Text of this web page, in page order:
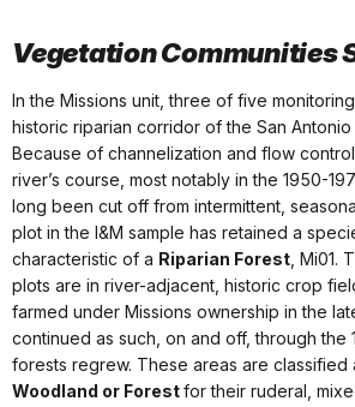
Vegetation Communities
In the Missions unit, three of five
historic riparian corridor of the San
Because of channelization and flow
river’s course, most notably in the 1950-
long been cut off from intermittent,
plot in the I&M sample has retained a
characteristic of a Riparian Forest , Mi01.
plots are in river-adjacent, historic crop
farmed under Missions ownership in the
continued as such, on and off, through the
forests regrew. These areas are classified
Woodland or Forestfor their ruderal,